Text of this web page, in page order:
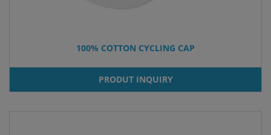
100% COTTON CYCLING CAP
PRODUT INQUIRY